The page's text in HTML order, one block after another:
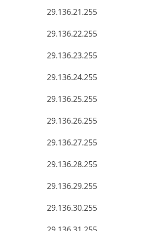
29.136.21.255
29.136.22.255
29.136.23.255
29.136.24.255
29.136.25.255
29.136.26.255
29.136.27.255
29.136.28.255
29.136.29.255
29.136.30.255